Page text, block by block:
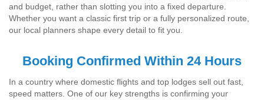
and budget, rather than slotting you into a fixed departure.
Whether you want a classic first trip or a fully personalized route,
our local planners shape every detail to fit you.
Booking Confirmed Within 24 Hours
In a country where domestic flights and top lodges sell out fast,
speed matters. One of our key strengths is confirming your